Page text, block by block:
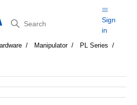
Search
Sign
in
Manipulator
PL Series